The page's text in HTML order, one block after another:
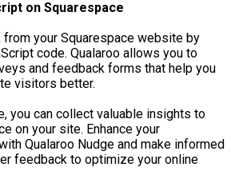
on Squarespace
your Squarespace website by
code. Qualaroo allows you to
and feedback forms that help you
visitors better.
you can collect valuable insights to
on your site. Enhance your
Qualaroo Nudge and make informed
feedback to optimize your online